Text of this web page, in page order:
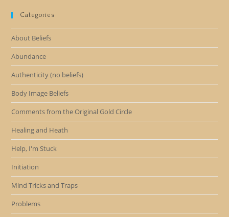
Categories
About Beliefs
Abundance
Authenticity (no beliefs)
Body Image Beliefs
Comments from the Original Gold Circle
Healing and Heath
Help, I'm Stuck
Initiation
Mind Tricks and Traps
Problems